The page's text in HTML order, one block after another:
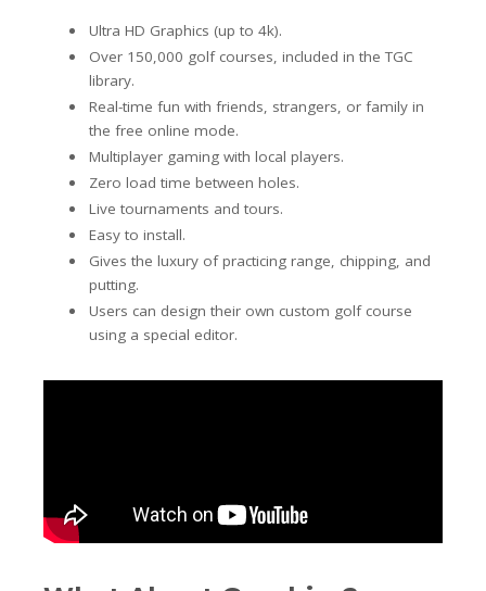
Ultra HD Graphics (up to 4k).
Over 150,000 golf courses, included in the TGC
library.
Real-time fun with friends, strangers, or family in
the free online mode.
Multiplayer gaming with local players.
Zero load time between holes.
Live tournaments and tours.
Easy to install.
Gives the luxury of practicing range, chipping, and
putting.
Users can design their own custom golf course
using a special editor.